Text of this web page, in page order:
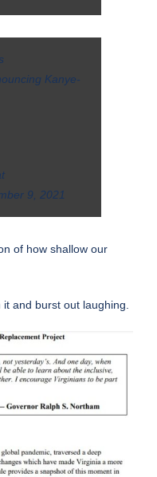
Kanye-
9, 2021
of how shallow our
and burst out laughing.